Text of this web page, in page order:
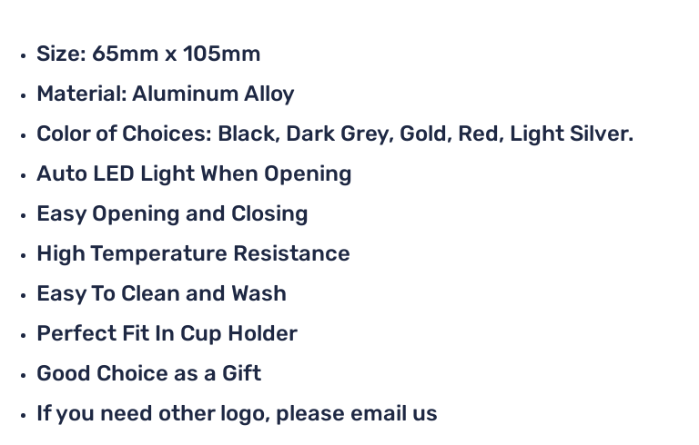
Size: 65mm x 105mm
Material: Aluminum Alloy
Color of Choices: Black, Dark Grey, Gold, Red, Light Silver.
Auto LED Light When Opening
Easy Opening and Closing
High Temperature Resistance
Easy To Clean and Wash
Perfect Fit In Cup Holder
Good Choice as a Gift
If you need other logo, please email us